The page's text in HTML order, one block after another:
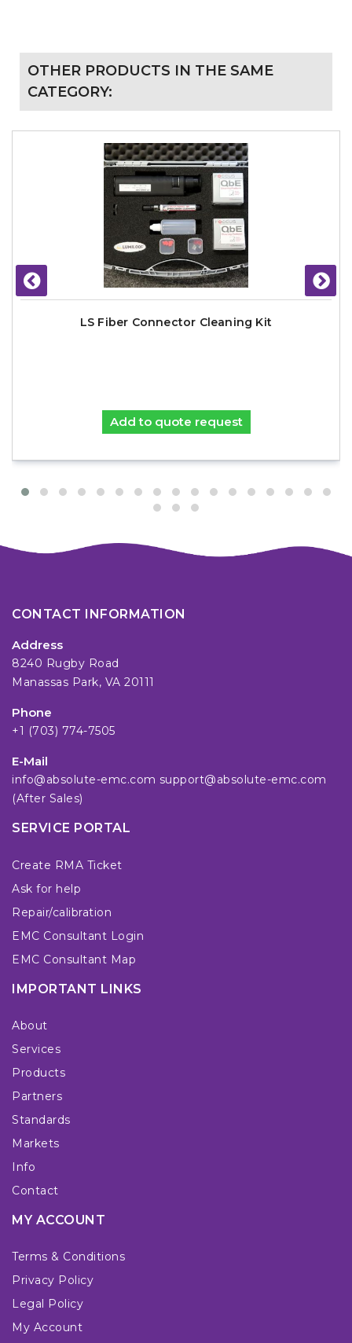
OTHER PRODUCTS IN THE SAME
CATEGORY:
LS Fiber Connector Cleaning Kit
Add to quote request
CONTACT INFORMATION
Address
8240 Rugby Road
Manassas Park, VA 20111
Phone
+1 (703) 774-7505
E-Mail
info@absolute-emc.com support@absolute-emc.com
(After Sales)
SERVICE PORTAL
Create RMA Ticket
Ask for help
Repair/calibration
EMC Consultant Login
EMC Consultant Map
IMPORTANT LINKS
About
Services
Products
Partners
Standards
Markets
Info
Contact
MY ACCOUNT
Terms & Conditions
Privacy Policy
Legal Policy
My Account